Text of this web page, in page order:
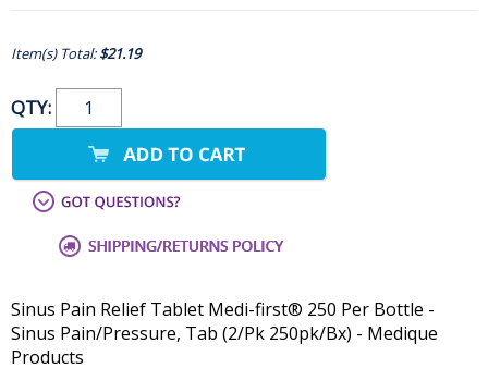
Item(s) Total:$21.19
QTY:
Sinus Pain Relief Tablet Medi-first® 250 Per Bottle -
Sinus Pain/Pressure, Tab (2/Pk 250pk/Bx) - Medique
Products